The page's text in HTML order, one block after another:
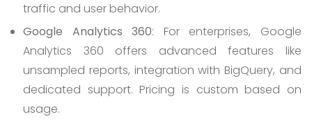
traffic and user behavior.
Google Analytics 360: For enterprises, Google
Analytics 360 offers advanced features like
unsampled reports, integration with BigQuery, and
dedicated support. Pricing is custom based on
usage.